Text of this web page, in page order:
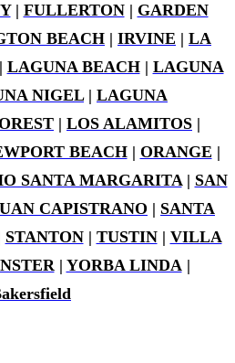
| FULLERTON| GARDEN
BEACH | IRVINE | LA
LAGUNA BEACH| LAGUNA
NIGEL| LAGUNA
| LOS ALAMITOS |
BEACH| ORANGE |
SANTA MARGARITA| SAN
CAPISTRANO | SANTA
STANTON| TUSTIN| VILLA
| YORBA LINDA|